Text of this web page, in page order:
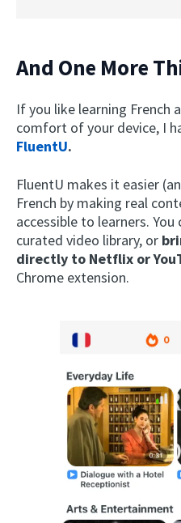
And One More
If you like learning French
comfort of your device, I
FluentU.
FluentU makes it easier
French by making real
accessible to learners.
curated video library, or
directly to Netflix or
Chrome extension.